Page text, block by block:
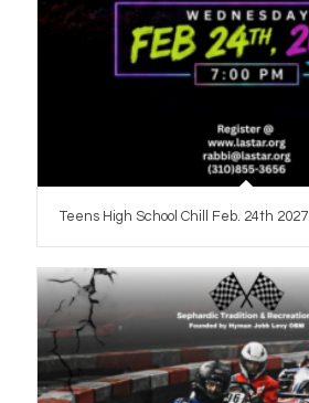
Teens High School Chill Feb. 24th 2027